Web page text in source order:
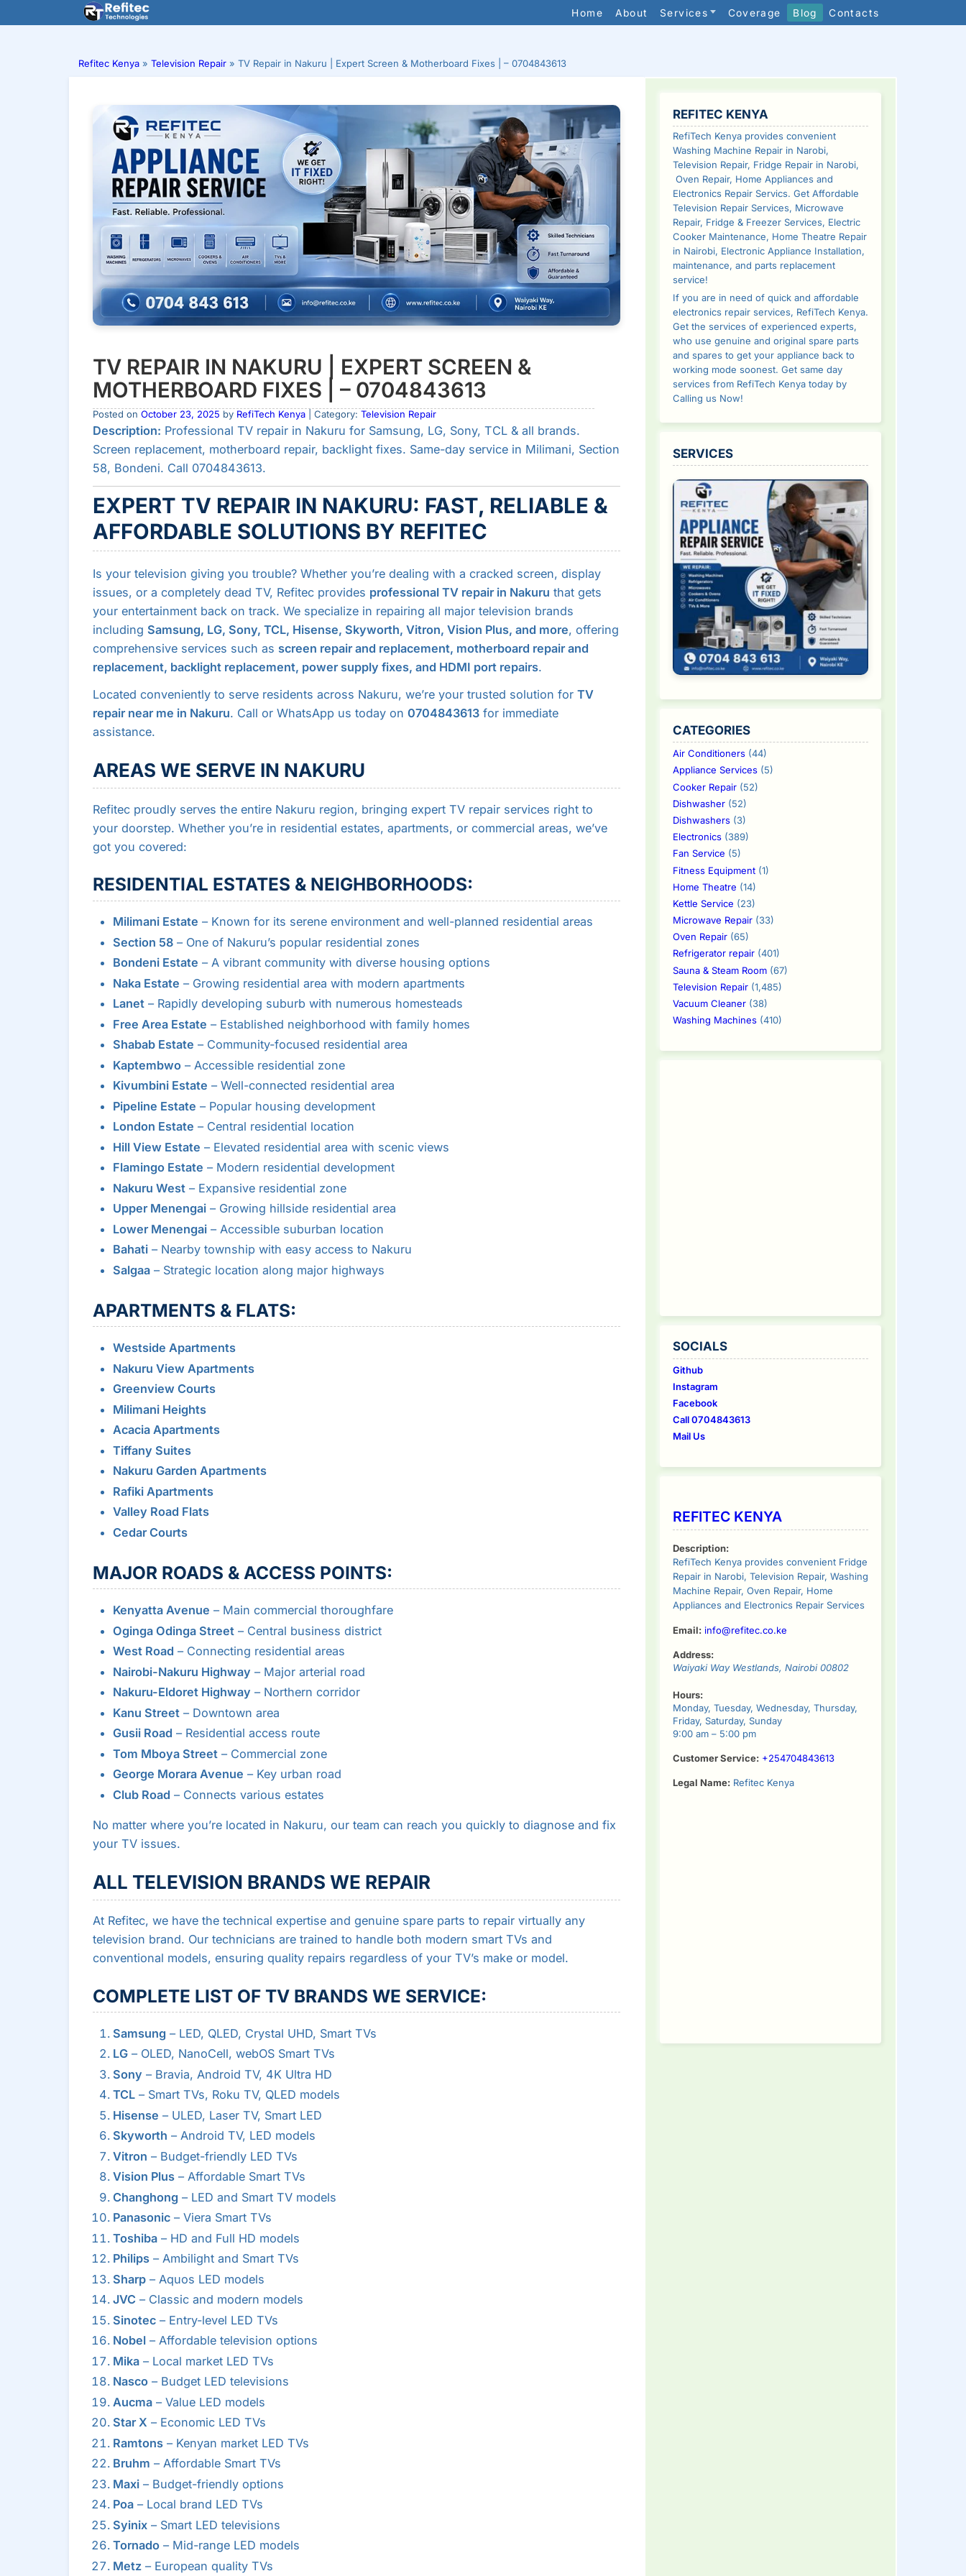
to
Home About Services Coverage Blog Contacts
Refitec Kenya » Television Repair » TV Repair in Nakuru | Expert Screen & Motherboard Fixes | – 0704843613
TV REPAIR IN NAKURU | EXPERT SCREEN &
MOTHERBOARD FIXES | – 0704843613
Posted on October 23, 2025 by RefiTech Kenya| Category: Television Repair
Description: Professional TV repair in Nakuru for Samsung, LG, Sony, TCL & all brands.
Screen replacement, motherboard repair, backlight fixes. Same-day service in Milimani, Section
58, Bondeni. Call 0704843613.
EXPERT TV REPAIR IN NAKURU: FAST, RELIABLE &
AFFORDABLE SOLUTIONS BY REFITEC
Is your television giving you trouble? Whether you’re dealing with a cracked screen, display
issues, or a completely dead TV, Refitec provides professional TV repair in Nakuru that gets
your entertainment back on track. We specialize in repairing all major television brands
including Samsung, LG, Sony, TCL, Hisense, Skyworth, Vitron, Vision Plus, and more, offering
comprehensive services such as screen repair and replacement, motherboard repair and
replacement, backlight replacement, power supply fixes, and HDMI port repairs.
Located conveniently to serve residents across Nakuru, we’re your trusted solution for TV
repair near me in Nakuru. Call or WhatsApp us today on 0704843613for immediate
assistance.
AREAS WE SERVE IN NAKURU
Refitec proudly serves the entire Nakuru region, bringing expert TV repair services right to
your doorstep. Whether you’re in residential estates, apartments, or commercial areas, we’ve
got you covered:
RESIDENTIAL ESTATES & NEIGHBORHOODS:
Milimani Estate – Known for its serene environment and well-planned residential areas
Section 58– One of Nakuru’s popular residential zones
Bondeni Estate – A vibrant community with diverse housing options
Naka Estate – Growing residential area with modern apartments
Lanet– Rapidly developing suburb with numerous homesteads
Free Area Estate – Established neighborhood with family homes
Shabab Estate – Community-focused residential area
Kaptembwo– Accessible residential zone
Kivumbini Estate – Well-connected residential area
Pipeline Estate – Popular housing development
London Estate – Central residential location
Hill View Estate – Elevated residential area with scenic views
Flamingo Estate – Modern residential development
Nakuru West– Expansive residential zone
Upper Menengai– Growing hillside residential area
Lower Menengai– Accessible suburban location
Bahati– Nearby township with easy access to Nakuru
Salgaa– Strategic location along major highways
APARTMENTS & FLATS:
Westside Apartments
Nakuru View Apartments
Greenview Courts
Milimani Heights
Acacia Apartments
Tiffany Suites
Nakuru Garden Apartments
Rafiki Apartments
Valley Road Flats
Cedar Courts
MAJOR ROADS & ACCESS POINTS:
Kenyatta Avenue – Main commercial thoroughfare
Oginga Odinga Street– Central business district
West Road – Connecting residential areas
Nairobi-Nakuru Highway – Major arterial road
Nakuru-Eldoret Highway – Northern corridor
Kanu Street– Downtown area
Gusii Road – Residential access route
Tom Mboya Street– Commercial zone
George Morara Avenue – Key urban road
Club Road – Connects various estates
No matter where you’re located in Nakuru, our team can reach you quickly to diagnose and fix
your TV issues.
ALL TELEVISION BRANDS WE REPAIR
At Refitec, we have the technical expertise and genuine spare parts to repair virtually any
television brand. Our technicians are trained to handle both modern smart TVs and
conventional models, ensuring quality repairs regardless of your TV’s make or model.
COMPLETE LIST OF TV BRANDS WE SERVICE:
Samsung – LED, QLED, Crystal UHD, Smart TVs
LG– OLED, NanoCell, webOS Smart TVs
Sony – Bravia, Android TV, 4K Ultra HD
TCL– Smart TVs, Roku TV, QLED models
Hisense – ULED, Laser TV, Smart LED
Skyworth – Android TV, LED models
Vitron – Budget-friendly LED TVs
Vision Plus– Affordable Smart TVs
Changhong – LED and Smart TV models
Panasonic– Viera Smart TVs
Toshiba– HD and Full HD models
Philips– Ambilight and Smart TVs
Sharp– Aquos LED models
JVC– Classic and modern models
Sinotec– Entry-level LED TVs
Nobel– Affordable television options
Mika– Local market LED TVs
Nasco– Budget LED televisions
Aucma– Value LED models
Star X – Economic LED TVs
Ramtons– Kenyan market LED TVs
Bruhm – Affordable Smart TVs
Maxi– Budget-friendly options
Poa– Local brand LED TVs
Syinix– Smart LED televisions
Tornado– Mid-range LED models
Metz– European quality TVs
SIDEBAR
REFITEC KENYA
RefiTech Kenya provides convenient
Washing Machine Repair in Narobi,
Television Repair, Fridge Repair in Narobi,
Oven Repair, Home Appliances and
Electronics Repair Servics. Get Affordable
Television Repair Services, Microwave
Repair, Fridge & Freezer Services, Electric
Cooker Maintenance, Home Theatre Repair
in Nairobi, Electronic Appliance Installation,
maintenance, and parts replacement
service!
If you are in need of quick and affordable
electronics repair services, RefiTech Kenya.
Get the services of experienced experts,
who use genuine and original spare parts
and spares to get your appliance back to
working mode soonest. Get same day
services from RefiTech Kenya today by
Calling us Now!
SERVICES
CATEGORIES
Air Conditioners(44)
Appliance Services(5)
Cooker Repair(52)
Dishwasher(52)
Dishwashers(3)
Electronics(389)
Fan Service (5)
Fitness Equipment(1)
Home Theatre (14)
Kettle Service (23)
Microwave Repair(33)
Oven Repair(65)
Refrigerator repair(401)
Sauna & Steam Room(67)
Television Repair(1,485)
Vacuum Cleaner(38)
Washing Machines(410)
SOCIALS
Github
Instagram
Facebook
Call 0704843613
Mail Us
REFITEC KENYA
Description:
RefiTech Kenya provides convenient Fridge
Repair in Narobi, Television Repair, Washing
Machine Repair, Oven Repair, Home
Appliances and Electronics Repair Services
Email: info@refitec.co.ke
Address:
Waiyaki Way Westlands, Nairobi 00802
Hours:
Monday, Tuesday, Wednesday, Thursday,
Friday, Saturday, Sunday
9:00 am – 5:00 pm
Customer Service: +254704843613
Legal Name: Refitec Kenya